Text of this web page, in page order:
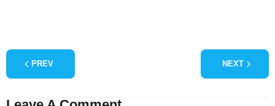
PREV NEXT